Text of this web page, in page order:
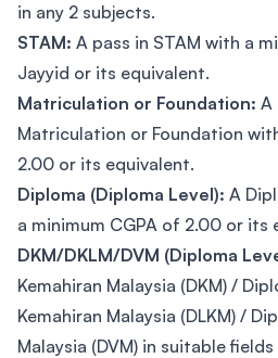
in any 2 subjects.
STAM: A pass in STAM with a
Jayyid or its equivalent.
Matriculation or Foundation: A
Matriculation or Foundation
2.00 or its equivalent.
Diploma (Diploma Level): A
a minimum CGPA of 2.00 or its
DKM/DKLM/DVM (Diploma
Kemahiran Malaysia (DKM) /
Kemahiran Malaysia (DLKM) /
Malaysia (DVM) in suitable